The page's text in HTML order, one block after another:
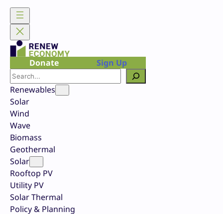
Skip
content
Donate
Sign Up
Search
Renewables
Solar
Wind
Wave
Biomass
Geothermal
Solar
Rooftop PV
Utility PV
Solar Thermal
Policy & Planning